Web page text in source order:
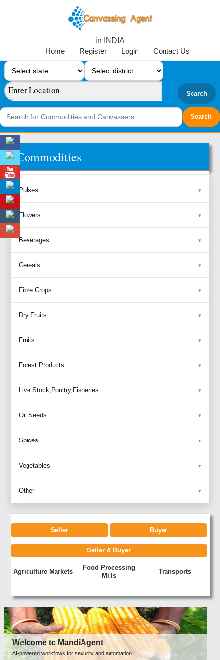
in INDIA
Home
Register Login Contact Us
Search
Commodities
Pulses
Flowers
Beverages
Cereals
Fibre Crops
Dry Fruits
Fruits
Forest Products
Live Stock,Poultry,Fisheries
Oil Seeds
Spices
Vegetables
Other
Seller Buyer
Seller & Buyer
Agriculture Markets
Food Processing
Mills
Transports
Welcome to MandiAgent
AI-powered workflows for security and automation.
Previous Next